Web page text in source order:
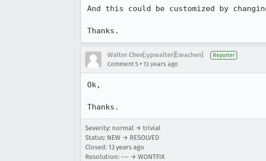
And this could be customized by
Thanks.
Walter Chen[:ypwalter][:wachen] Reporter
Comment 5 • 13 years ago
Ok,
Thanks.
Severity: normal → trivial
Status: NEW → RESOLVED
Closed: 13 years ago
Resolution: --- → WONTFIX